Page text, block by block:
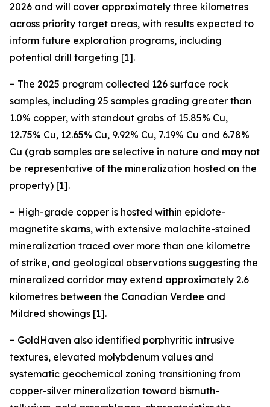
2026 and will cover approximately three kilometres
across priority target areas, with results expected to
inform future exploration programs, including
potential drill targeting [1].
- The 2025 program collected 126 surface rock
samples, including 25 samples grading greater than
1.0% copper, with standout grabs of 15.85% Cu,
12.75% Cu, 12.65% Cu, 9.92% Cu, 7.19% Cu and 6.78%
Cu (grab samples are selective in nature and may not
be representative of the mineralization hosted on the
property) [1].
- High-grade copper is hosted within epidote-
magnetite skarns, with extensive malachite-stained
mineralization traced over more than one kilometre
of strike, and geological observations suggesting the
mineralized corridor may extend approximately 2.6
kilometres between the Canadian Verdee and
Mildred showings [1].
- GoldHaven also identified porphyritic intrusive
textures, elevated molybdenum values and
systematic geochemical zoning transitioning from
copper-silver mineralization toward bismuth-